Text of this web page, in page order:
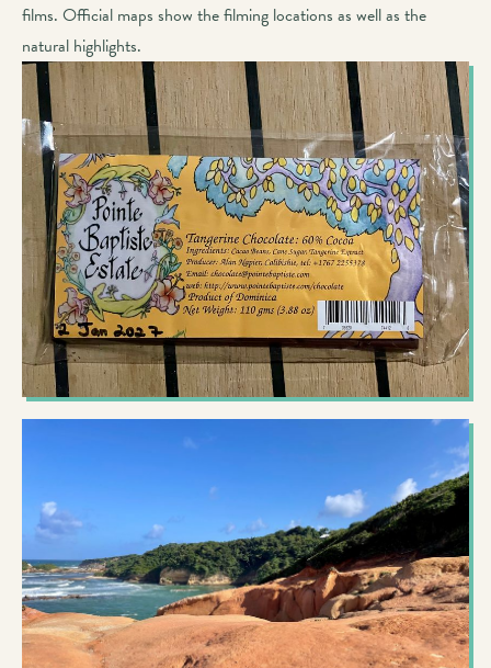
films. Official maps show the filming locations as well as the
natural highlights.